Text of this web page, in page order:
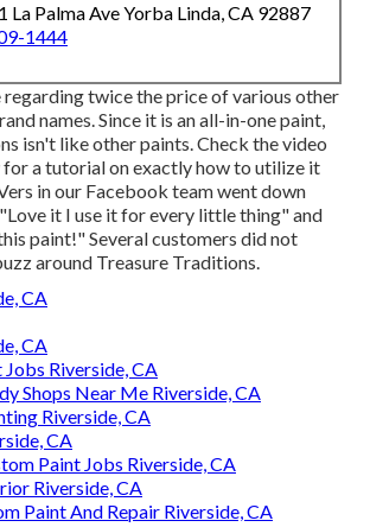
La Palma Ave Yorba Linda, CA 92887
1444
regarding twice the price of various other
names. Since it is an all-in-one paint,
isn't like other paints. Check the video
a tutorial on exactly how to utilize it
in our Facebook team went down
it I use it for every little thing" and
paint!" Several customers did not
around Treasure Traditions.
CA
CA
Riverside, CA
Shops Near Me Riverside, CA
Riverside, CA
CA
Paint Jobs Riverside, CA
Riverside, CA
Paint And Repair Riverside, CA